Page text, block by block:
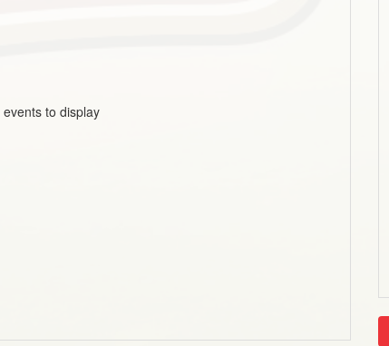
events to display